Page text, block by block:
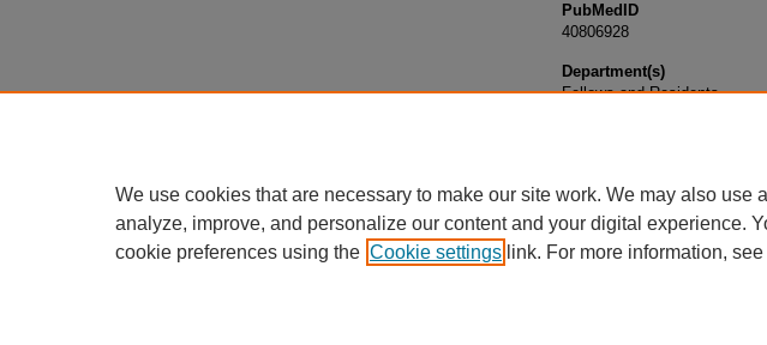
PubMedID
40806928
Department(s)
Fellows and Residents
We use cookies that are necessary to make our site work. We may also use
analyze, improve, and personalize our content and your digital experience.
cookie preferences using the Cookie settings link. For more information,